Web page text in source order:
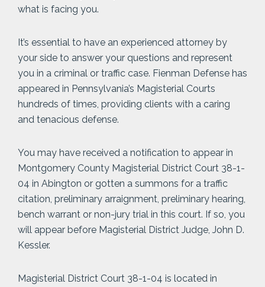
what is facing you.
It’s essential to have an experienced attorney by
your side to answer your questions and represent
you in a criminal or traffic case. Fienman Defense has
appeared in Pennsylvania’s Magisterial Courts
hundreds of times, providing clients with a caring
and tenacious defense.
You may have received a notification to appear in
Montgomery County Magisterial District Court 38-1-
04 in Abington or gotten a summons for a traffic
citation, preliminary arraignment, preliminary hearing,
bench warrant or non-jury trial in this court. If so, you
will appear before Magisterial District Judge, John D.
Kessler.
Magisterial District Court 38-1-04 is located in